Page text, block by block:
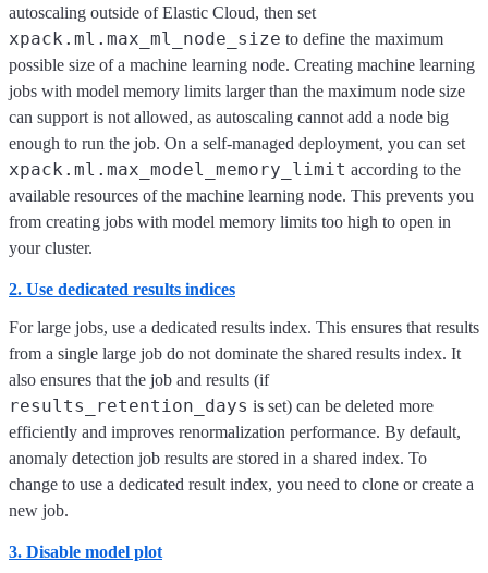
autoscaling outside of Elastic Cloud, then set
xpack.ml.max_ml_node_size to define the maximum
possible size of a machine learning node. Creating machine learning
jobs with model memory limits larger than the maximum node size
can support is not allowed, as autoscaling cannot add a node big
enough to run the job. On a self-managed deployment, you can set
xpack.ml.max_model_memory_limit according to the
available resources of the machine learning node. This prevents you
from creating jobs with model memory limits too high to open in
your cluster.
2. Use dedicated results indices
For large jobs, use a dedicated results index. This ensures that results
from a single large job do not dominate the shared results index. It
also ensures that the job and results (if
results_retention_days is set) can be deleted more
efficiently and improves renormalization performance. By default,
anomaly detection job results are stored in a shared index. To
change to use a dedicated result index, you need to clone or create a
new job.
3. Disable model plot